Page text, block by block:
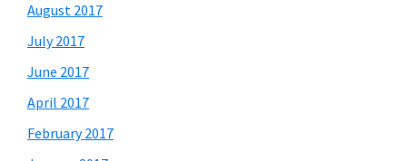
August 2017
July 2017
June 2017
April 2017
February 2017